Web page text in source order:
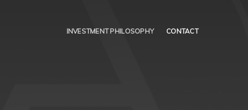
INVESTMENT PHILOSOPHY CONTACT